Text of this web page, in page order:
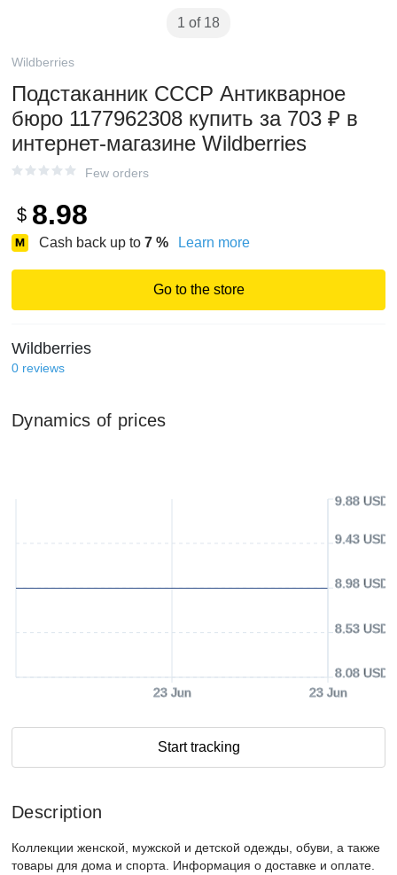
1 of 18
Wildberries
Подстаканник СССР Антикварное
бюро 1177962308 купить за 703 ₽ в
интернет‑магазине Wildberries
Few orders
$ 8.98
Cash back up to 7 % Learn more
Go to the store
Wildberries
0 reviews
Dynamics of prices
23 Jun 23 Jun
8.08 USD
8.53 USD
8.98 USD
9.43 USD
9.88 USD
Start tracking
Description
Коллекции женской, мужской и детской одежды, обуви, а также
товары для дома и спорта. Информация о доставке и оплате.